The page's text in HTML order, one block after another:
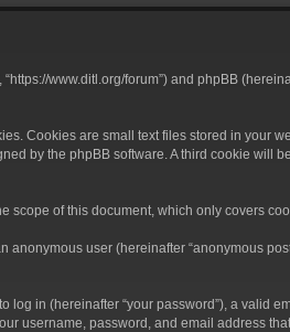
www.ditl.org/forum”) and phpBB
Cookies are small text files stored in your
by the phpBB software. A third cookie will
of this document, which only covers
user (hereinafter “anonymous
in (hereinafter “your password”), a valid
username, password, and email address